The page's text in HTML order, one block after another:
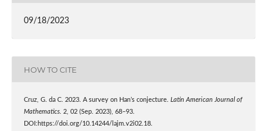
09/18/2023
HOW TO CITE
Cruz, G. da C. 2023. A survey on Han’s conjecture. Latin American Journal of
Mathematics. 2, 02 (Sep. 2023), 68–93.
DOI:https://doi.org/10.14244/lajm.v2i02.18.